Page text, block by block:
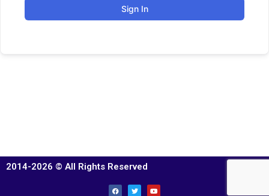
Sign In
2014-2026 © All Rights Reserved